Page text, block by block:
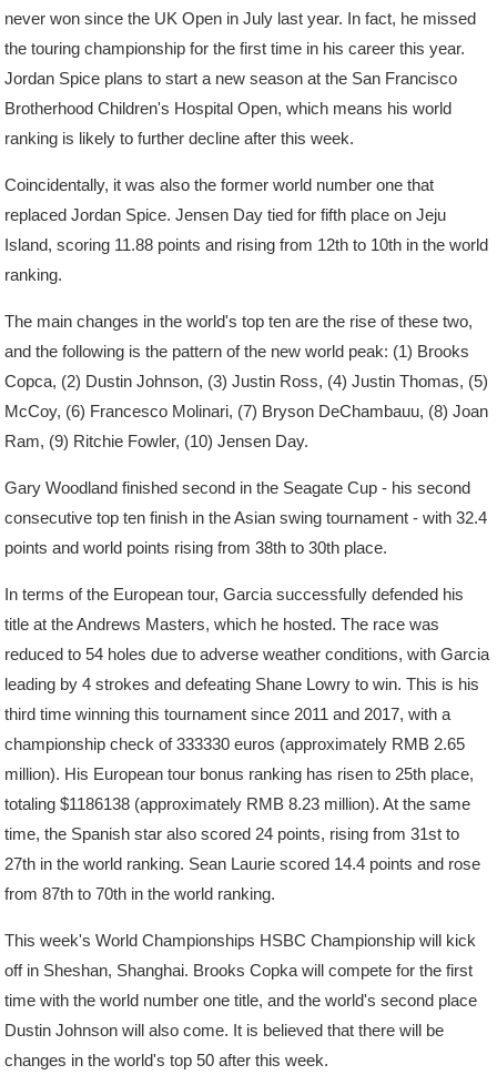
never won since the UK Open in July last year. In fact, he missed
the touring championship for the first time in his career this year.
Jordan Spice plans to start a new season at the San Francisco
Brotherhood Children's Hospital Open, which means his world
ranking is likely to further decline after this week.
Coincidentally, it was also the former world number one that
replaced Jordan Spice. Jensen Day tied for fifth place on Jeju
Island, scoring 11.88 points and rising from 12th to 10th in the world
ranking.
The main changes in the world's top ten are the rise of these two,
and the following is the pattern of the new world peak: (1) Brooks
Copca, (2) Dustin Johnson, (3) Justin Ross, (4) Justin Thomas, (5)
McCoy, (6) Francesco Molinari, (7) Bryson DeChambauu, (8) Joan
Ram, (9) Ritchie Fowler, (10) Jensen Day.
Gary Woodland finished second in the Seagate Cup - his second
consecutive top ten finish in the Asian swing tournament - with 32.4
points and world points rising from 38th to 30th place.
In terms of the European tour, Garcia successfully defended his
title at the Andrews Masters, which he hosted. The race was
reduced to 54 holes due to adverse weather conditions, with Garcia
leading by 4 strokes and defeating Shane Lowry to win. This is his
third time winning this tournament since 2011 and 2017, with a
championship check of 333330 euros (approximately RMB 2.65
million). His European tour bonus ranking has risen to 25th place,
totaling $1186138 (approximately RMB 8.23 million). At the same
time, the Spanish star also scored 24 points, rising from 31st to
27th in the world ranking. Sean Laurie scored 14.4 points and rose
from 87th to 70th in the world ranking.
This week's World Championships HSBC Championship will kick
off in Sheshan, Shanghai. Brooks Copka will compete for the first
time with the world number one title, and the world's second place
Dustin Johnson will also come. It is believed that there will be
changes in the world's top 50 after this week.